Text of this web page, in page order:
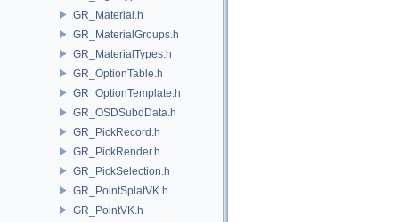
GR_Material.h
GR_MaterialGroups.h
GR_MaterialTypes.h
GR_OptionTable.h
GR_OptionTemplate.h
GR_OSDSubdData.h
GR_PickRecord.h
GR_PickRender.h
GR_PickSelection.h
GR_PointSplatVK.h
GR_PointVK.h